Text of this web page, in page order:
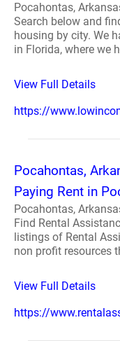
Pocahontas,
Search below and
housing by city. We
in Florida, where we
View Full Details
https://
Pocahontas,
Paying Rent in
Pocahontas,
Find Rental
listings of Rental
non profit resources
View Full Details
https://